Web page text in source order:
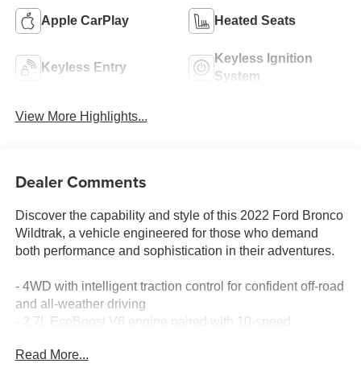
Apple CarPlay Heated Seats
Keyless Entry
Keyless Ignition
System
View More Highlights...
Dealer Comments
Discover the capability and style of this 2022 Ford Bronco
Wildtrak, a vehicle engineered for those who demand
both performance and sophistication in their adventures.
- 4WD with intelligent traction control for confident off-road
and all-weather driving
- 2.7L EcoBoost V6 engine paired with 10-speed
- Heated leather-trimmed bucket seats with 10-way power
Read More...